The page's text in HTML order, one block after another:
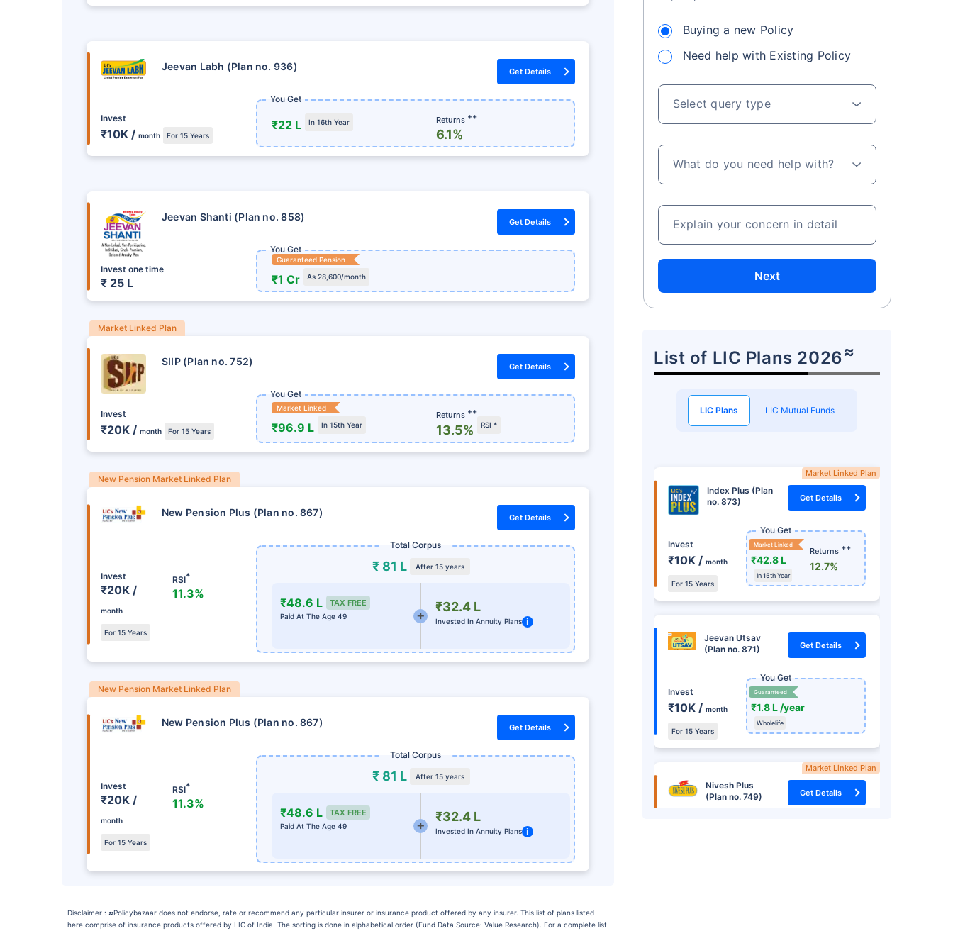
Jeevan Labh (Plan no. 936) Get Details
Invest
₹10K / month For 15 Years
You Get
₹22 L In 16th Year Returns ++
6.1%
Jeevan Shanti (Plan no. 858) Get Details
Invest one time
₹ 25 L
You Get
Guaranteed Pension
₹1 Cr As 28,600/month
Market Linked Plan
SIIP (Plan no. 752) Get Details
Invest
₹20K / month For 15 Years
You Get
Market Linked
₹96.9 L In 15th Year
Returns ++
13.5% RSI *
New Pension Market Linked Plan
New Pension Plus (Plan no. 867) Get Details
Invest
₹20K /
month
For 15 Years
RSI*
11.3%
Total Corpus
₹ 81 L After 15 years
₹48.6 L TAX FREE
Paid At The Age 49
₹32.4 L
Invested In Annuity Plans i
New Pension Market Linked Plan
New Pension Plus (Plan no. 867) Get Details
Invest
₹20K /
month
For 15 Years
RSI*
11.3%
Total Corpus
₹ 81 L After 15 years
₹48.6 L TAX FREE
Paid At The Age 49
₹32.4 L
Invested In Annuity Plans i
Disclaimer : ≈Policybazaar does not endorse, rate or recommend any particular insurer or insurance product offered by any insurer. This list of plans listed
here comprise of insurance products offered by LIC of India. The sorting is done in alphabetical order (Fund Data Source: Value Research). For a complete list
Buying a new Policy
Need help with Existing Policy
Select query type
What do you need help with?
Explain your concern in detail
Next
List of LIC Plans 2026≈
LIC Plans LIC Mutual Funds
Market Linked Plan
Index Plus (Plan
no. 873)
Get Details
Invest
₹10K / month
For 15 Years
You Get
Market Linked
₹42.8 L
In 15th Year
Returns ++
12.7%
Jeevan Utsav
(Plan no. 871)
Get Details
Invest
₹10K / month
For 15 Years
You Get
Guaranteed
₹1.8 L /year
Wholelife
Market Linked Plan
Nivesh Plus
(Plan no. 749)
Get Details
પ્લાન્સ જુઓ
LIC ગ્રોથ ફંડની શરૂઆતથી મળતા રિટર્ન્સ+